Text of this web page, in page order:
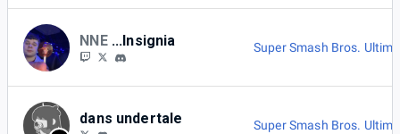
NNE ...Insignia Super Smash Bros.
dans undertale Super Smash Bros.